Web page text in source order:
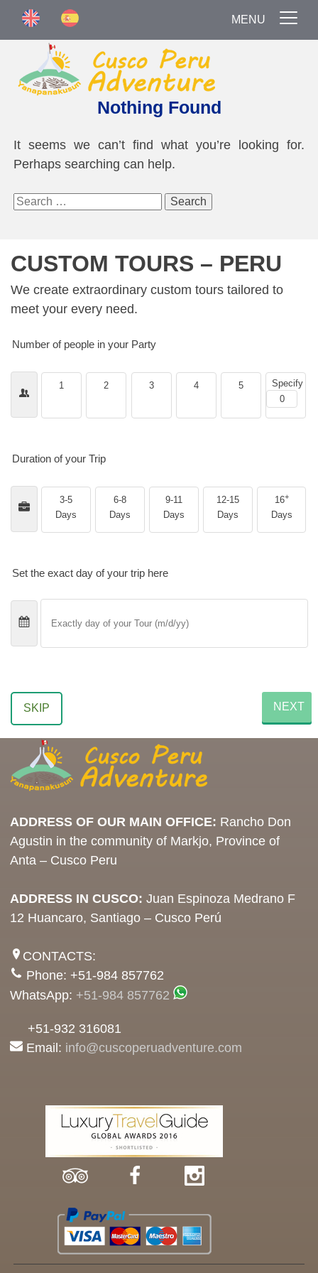
MENU
Nothing Found
It seems we can’t find what you’re looking for.
Perhaps searching can help.
Search
CUSTOM TOURS – PERU
We create extraordinary custom tours tailored to
meet your every need.
Number of people in your Party
1 2 3 4 5 Specify
Duration of your Trip
3-5
Days
6-8
Days
9-11
Days
12-15
Days
16+
Days
Set the exact day of your trip here
SKIP NEXT
ADDRESS OF OUR MAIN OFFICE: Rancho Don
Agustin in the community of Markjo, Province of
Anta – Cusco Peru
ADDRESS IN CUSCO: Juan Espinoza Medrano F
12 Huancaro, Santiago – Cusco Perú
CONTACTS:
Phone: +51-984 857762
WhatsApp: +51-984 857762
+51-932 316081
Email: info@cuscoperuadventure.com